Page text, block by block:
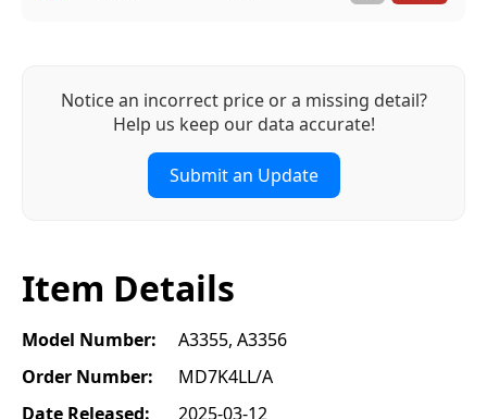
Notice an incorrect price or a missing detail?
Help us keep our data accurate!
Submit an Update
Item Details
Model Number:
A3355, A3356
Order Number:
MD7K4LL/A
Date Released:
2025-03-12